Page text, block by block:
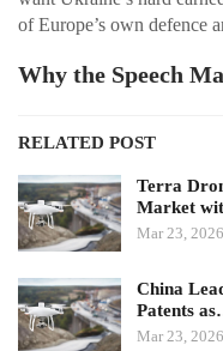
of Europe’s own defence
Why the Speech
RELATED POST
Terra
Market
Mar 23, 2026
China
Patents
Mar 23, 2026